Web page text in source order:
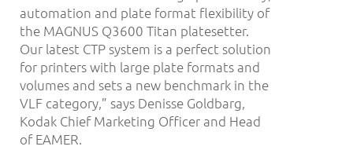
automation and plate format flexibility of
the MAGNUS Q3600 Titan platesetter.
Our latest CTP system is a perfect solution
for printers with large plate formats and
volumes and sets a new benchmark in the
VLF category,” says Denisse Goldbarg,
Kodak Chief Marketing Officer and Head
of EAMER.